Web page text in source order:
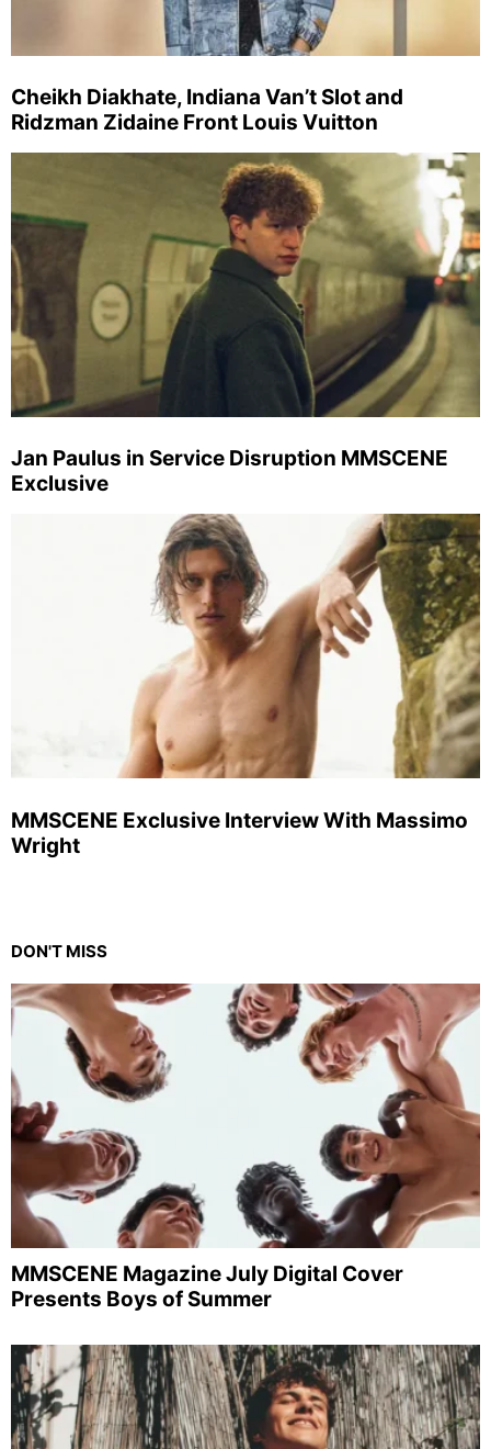
Cheikh Diakhate, Indiana Van’t Slot and
Ridzman Zidaine Front Louis Vuitton
Jan Paulus in Service Disruption MMSCENE
Exclusive
MMSCENE Exclusive Interview With Massimo
Wright
DON'T MISS
MMSCENE Magazine July Digital Cover
Presents Boys of Summer